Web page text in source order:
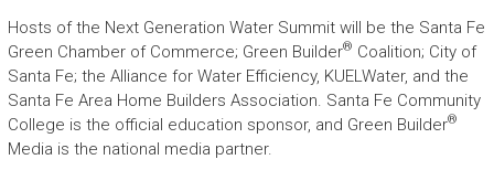
Hosts of the Next Generation Water Summit will be the Santa Fe
Green Chamber of Commerce; Green Builder® Coalition; City of
Santa Fe; the Alliance for Water Efficiency, KUELWater, and the
Santa Fe Area Home Builders Association. Santa Fe Community
College is the official education sponsor, and Green Builder®
Media is the national media partner.